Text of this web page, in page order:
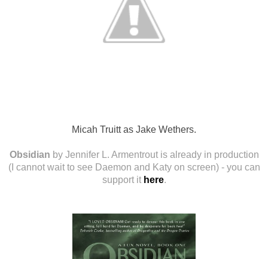
Micah Truitt as Jake Wethers.
Obsidian by Jennifer L. Armentrout is already in production
(I cannot wait to see Daemon and Katy on screen) - you can
support it here.